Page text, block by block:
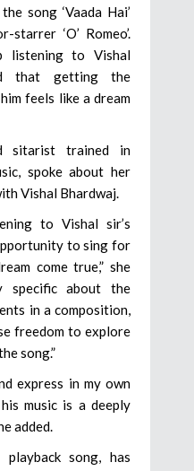
song ‘Vaada Hai’
‘O’ Romeo’.
listening to Vishal
that getting the
feels like a dream
sitarist trained in
spoke about her
Vishal Bhardwaj.
to Vishal sir’s
to sing for
come true,” she
specific about the
in a composition,
freedom to explore
song.”
express in my own
music is a deeply
added.
playback song, has